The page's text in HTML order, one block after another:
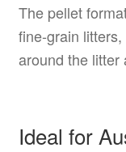
The pellet
fine-grain
around the litter
Ideal for